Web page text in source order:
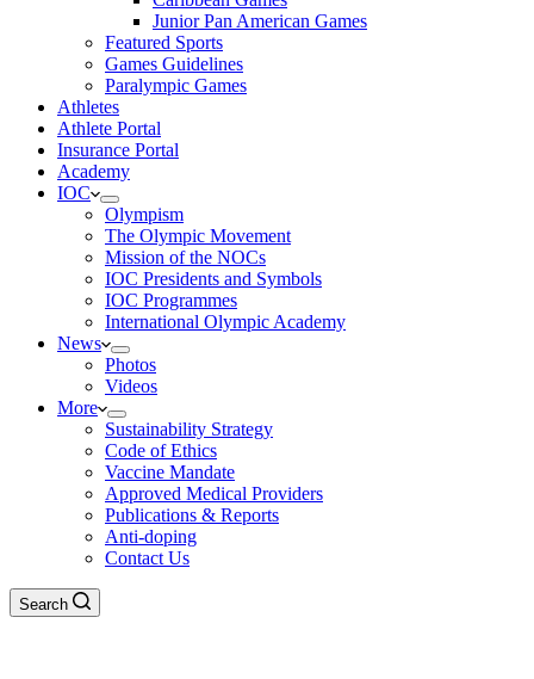
Junior Pan American Games
Featured Sports
Games Guidelines
Paralympic Games
Athletes
Athlete Portal
Insurance Portal
Academy
IOC
Olympism
The Olympic Movement
Mission of the NOCs
IOC Presidents and Symbols
IOC Programmes
International Olympic Academy
News
Photos
Videos
More
Sustainability Strategy
Code of Ethics
Vaccine Mandate
Approved Medical Providers
Publications & Reports
Anti-doping
Contact Us
Search